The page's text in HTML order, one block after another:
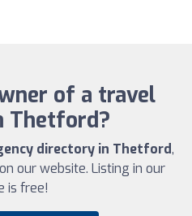
of a travel
Thetford?
directory in Thetford,
our website. Listing in our
is free!